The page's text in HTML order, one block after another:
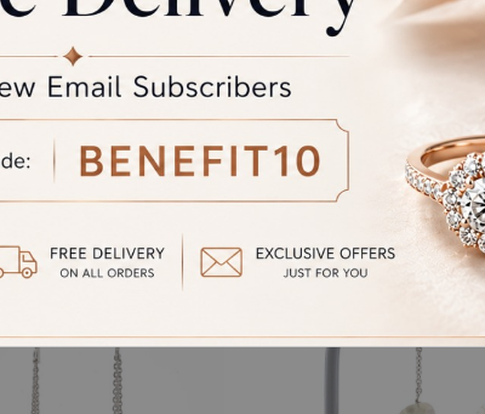
product. A refund will be initiated if its is lesser then